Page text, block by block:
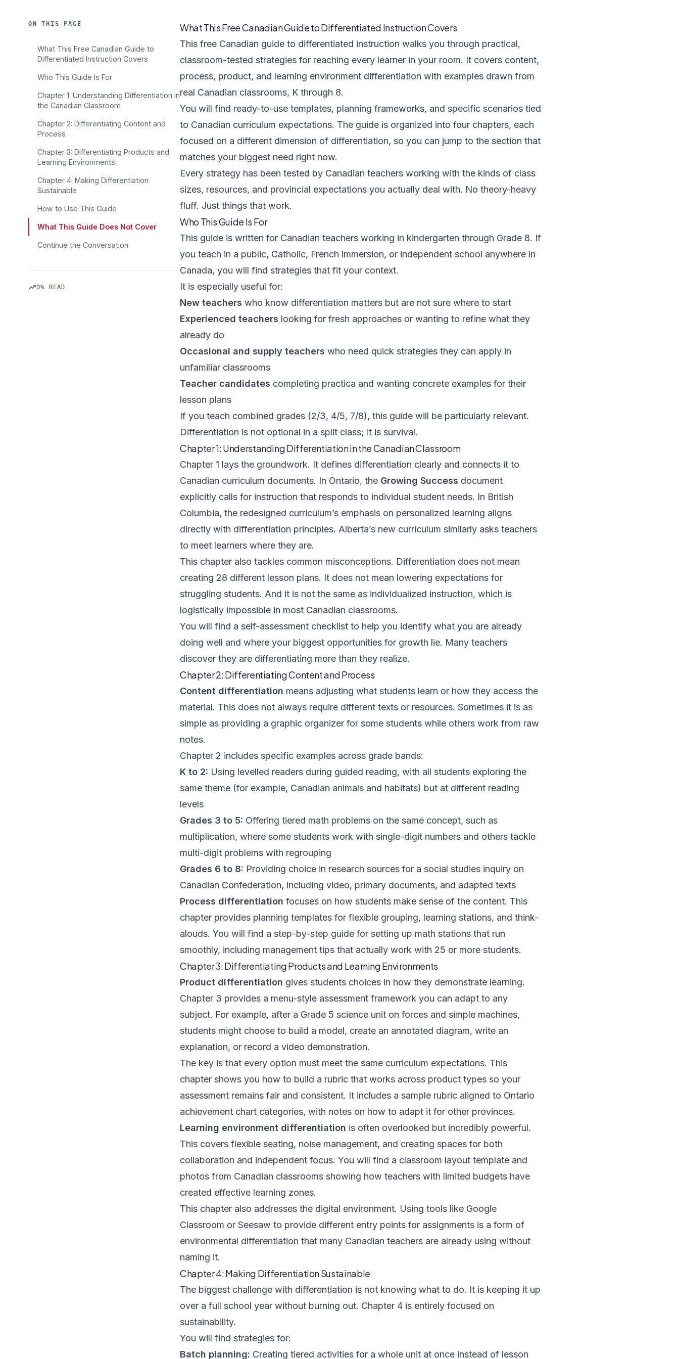
ON THIS PAGE
What This Free Canadian Guide to
Differentiated Instruction Covers
Who This Guide Is For
Chapter 1: Understanding Differentiation in
the Canadian Classroom
Chapter 2: Differentiating Content and
Process
Chapter 3: Differentiating Products and
Learning Environments
Chapter 4: Making Differentiation
Sustainable
How to Use This Guide
What This Guide Does Not Cover
Continue the Conversation
trending_up0% READ
What This Free Canadian Guide to Differentiated Instruction Covers
This free Canadian guide to differentiated instruction walks you through practical,
classroom-tested strategies for reaching every learner in your room. It covers content,
process, product, and learning environment differentiation with examples drawn from
real Canadian classrooms, K through 8.
You will find ready-to-use templates, planning frameworks, and specific scenarios tied
to Canadian curriculum expectations. The guide is organized into four chapters, each
focused on a different dimension of differentiation, so you can jump to the section that
matches your biggest need right now.
Every strategy has been tested by Canadian teachers working with the kinds of class
sizes, resources, and provincial expectations you actually deal with. No theory-heavy
fluff. Just things that work.
Who This Guide Is For
This guide is written for Canadian teachers working in kindergarten through Grade 8. If
you teach in a public, Catholic, French immersion, or independent school anywhere in
Canada, you will find strategies that fit your context.
It is especially useful for:
New teachers who know differentiation matters but are not sure where to start
Experienced teachers looking for fresh approaches or wanting to refine what they
already do
Occasional and supply teachers who need quick strategies they can apply in
unfamiliar classrooms
Teacher candidates completing practica and wanting concrete examples for their
lesson plans
If you teach combined grades (2/3, 4/5, 7/8), this guide will be particularly relevant.
Differentiation is not optional in a split class; it is survival.
Chapter 1: Understanding Differentiation in the Canadian Classroom
Chapter 1 lays the groundwork. It defines differentiation clearly and connects it to
Canadian curriculum documents. In Ontario, the Growing Success document
explicitly calls for instruction that responds to individual student needs. In British
Columbia, the redesigned curriculum’s emphasis on personalized learning aligns
directly with differentiation principles. Alberta’s new curriculum similarly asks teachers
to meet learners where they are.
This chapter also tackles common misconceptions. Differentiation does not mean
creating 28 different lesson plans. It does not mean lowering expectations for
struggling students. And it is not the same as individualized instruction, which is
logistically impossible in most Canadian classrooms.
You will find a self-assessment checklist to help you identify what you are already
doing well and where your biggest opportunities for growth lie. Many teachers
discover they are differentiating more than they realize.
Chapter 2: Differentiating Content and Process
Content differentiation means adjusting what students learn or how they access the
material. This does not always require different texts or resources. Sometimes it is as
simple as providing a graphic organizer for some students while others work from raw
notes.
Chapter 2 includes specific examples across grade bands:
K to 2: Using levelled readers during guided reading, with all students exploring the
same theme (for example, Canadian animals and habitats) but at different reading
levels
Grades 3 to 5: Offering tiered math problems on the same concept, such as
multiplication, where some students work with single-digit numbers and others tackle
multi-digit problems with regrouping
Grades 6 to 8: Providing choice in research sources for a social studies inquiry on
Canadian Confederation, including video, primary documents, and adapted texts
Process differentiation focuses on how students make sense of the content. This
chapter provides planning templates for flexible grouping, learning stations, and think-
alouds. You will find a step-by-step guide for setting up math stations that run
smoothly, including management tips that actually work with 25 or more students.
Chapter 3: Differentiating Products and Learning Environments
Product differentiation gives students choices in how they demonstrate learning.
Chapter 3 provides a menu-style assessment framework you can adapt to any
subject. For example, after a Grade 5 science unit on forces and simple machines,
students might choose to build a model, create an annotated diagram, write an
explanation, or record a video demonstration.
The key is that every option must meet the same curriculum expectations. This
chapter shows you how to build a rubric that works across product types so your
assessment remains fair and consistent. It includes a sample rubric aligned to Ontario
achievement chart categories, with notes on how to adapt it for other provinces.
Learning environment differentiation is often overlooked but incredibly powerful.
This covers flexible seating, noise management, and creating spaces for both
collaboration and independent focus. You will find a classroom layout template and
photos from Canadian classrooms showing how teachers with limited budgets have
created effective learning zones.
This chapter also addresses the digital environment. Using tools like Google
Classroom or Seesaw to provide different entry points for assignments is a form of
environmental differentiation that many Canadian teachers are already using without
naming it.
Chapter 4: Making Differentiation Sustainable
The biggest challenge with differentiation is not knowing what to do. It is keeping it up
over a full school year without burning out. Chapter 4 is entirely focused on
sustainability.
You will find strategies for:
Batch planning: Creating tiered activities for a whole unit at once instead of lesson